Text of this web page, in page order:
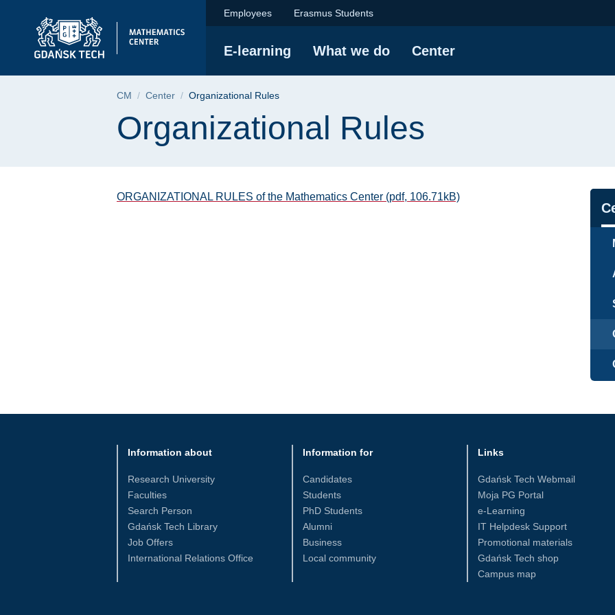
menu
Organizational Rules | Mathematics
Employees Erasmus Students
E-learning What we do Center
Breadcrumb
CM Center Organizational Rules
Page content
Organizational Rules
ORGANIZATIONAL RULES of the Mathematics Center (pdf, 106.71kB)
Information about
Research University
Faculties
Search Person
Gdańsk Tech Library
Job Offers
International Relations Office
Information for
Candidates
Students
PhD Students
Alumni
Business
Local community
Links
Gdańsk Tech Webmail
Moja PG Portal
e-Learning
IT Helpdesk Support
Promotional materials
Gdańsk Tech shop
Campus map